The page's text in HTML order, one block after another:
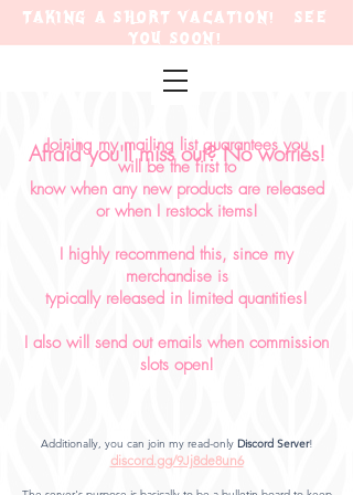
TAKING A SHORT VACATION! SEE
YOU SOON!
Afraid you'll miss out? No worries!
Joining my mailing listguaranteesyou
willbe thefirst to
know when any new products are released
or when I restock items!
I highly recommend this, since my
merchandise is
typically released in limited quantities!
I also will send out emails when commission
slots open!
Additionally, you can join my read-only Discord Server!
discord.gg/9Jj8de8un6